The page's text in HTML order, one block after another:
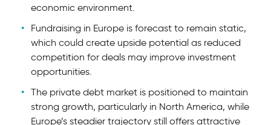
economic environment.
Fundraising in Europe is forecast to remain static,
which could create upside potential as reduced
competition for deals may improve investment
opportunities.
The private debt market is positioned to maintain
strong growth, particularly in North America, while
Europe’s steadier trajectory still offers attractive